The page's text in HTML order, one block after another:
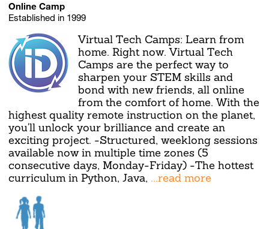
Online Camp
Established in 1999
Virtual Tech Camps: Learn from
home. Right now. Virtual Tech
Camps are the perfect way to
sharpen your STEM skills and
bond with new friends, all online
from the comfort of home. With the
highest quality remote instruction on the planet,
you'll unlock your brilliance and create an
exciting project. -Structured, weeklong sessions
available now in multiple time zones (5
consecutive days, Monday-Friday) -The hottest
curriculum in Python, Java, ...read more